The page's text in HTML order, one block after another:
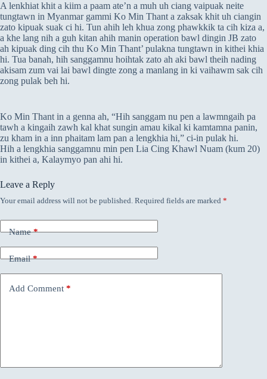
A lenkhiat khit a kiim a paam ate’n a muh uh ciang vaipuak neite
tungtawn in Myanmar gammi Ko Min Thant a zaksak khit uh ciangin
zato kipuak suak ci hi. Tun ahih leh khua zong phawkkik ta cih kiza a,
a khe lang nih a guh kitan ahih manin operation bawl dingin JB zato
ah kipuak ding cih thu Ko Min Thant’ pulakna tungtawn in kithei khia
hi. Tua banah, hih sanggamnu hoihtak zato ah aki bawl theih nading
akisam zum vai lai bawl dingte zong a manlang in ki vaihawm sak cih
zong pulak beh hi.
Ko Min Thant in a genna ah, “Hih sanggam nu pen a lawmngaih pa
tawh a kingaih zawh kal khat sungin amau kikal ki kamtamna panin,
zu kham in a inn phaitam lam pan a lengkhia hi,” ci-in pulak hi.
Hih a lengkhia sanggamnu min pen Lia Cing Khawl Nuam (kum 20)
in kithei a, Kalaymyo pan ahi hi.
Leave a Reply
Your email address will not be published. Required fields are marked *
Name*
Email*
Add Comment *